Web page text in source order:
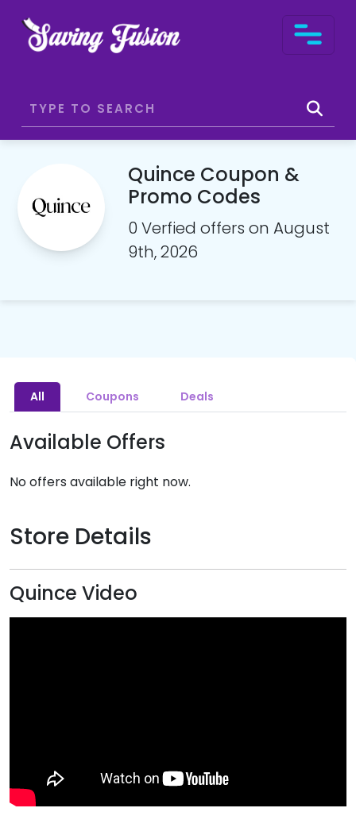
Quince Coupon &
Promo Codes
0 Verfied offers on August
9th, 2026
All Coupons Deals
Available Offers
No offers available right now.
Store Details
Quince Video